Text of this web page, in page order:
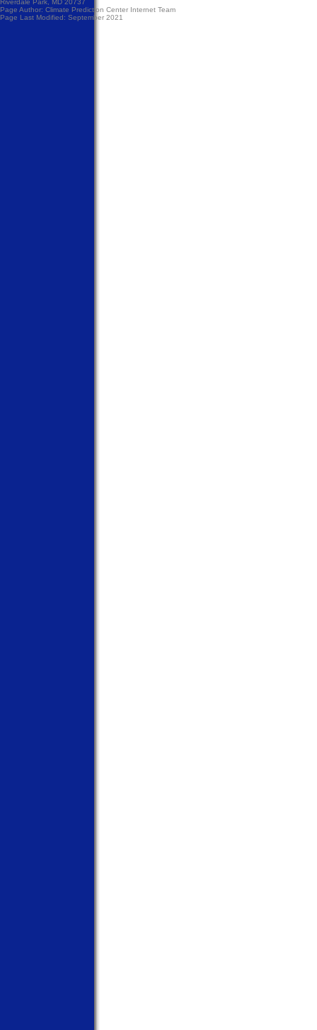
Riverdale Park, MD 20737
Page Author: Climate Prediction Center Internet Team
Page Last Modified: September 2021